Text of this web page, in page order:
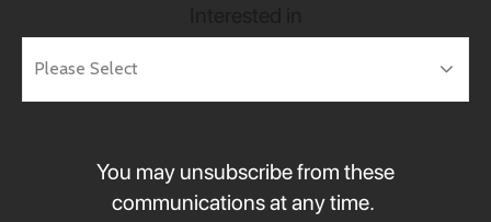
You may unsubscribe from these
communications at any time.